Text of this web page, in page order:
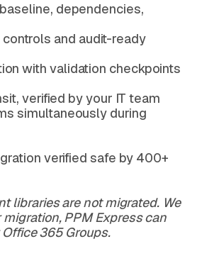
dependencies,
and audit-ready
with validation checkpoints
verified by your IT team
simultaneously during
verified safe by 400+
libraries are not migrated. We
PPM Express can
365 Groups.